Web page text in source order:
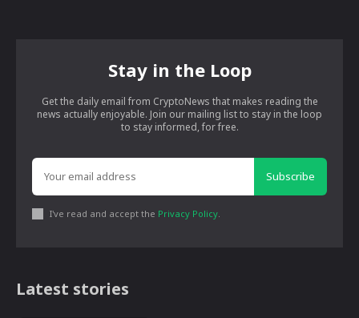
Stay in the Loop
Get the daily email from CryptoNews that makes reading the
news actually enjoyable. Join our mailing list to stay in the loop
to stay informed, for free.
Subscribe
I've read and accept the Privacy Policy.
Latest stories